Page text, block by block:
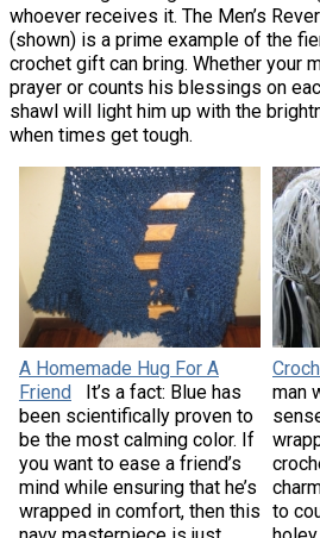
whoever receives it. The Men’s
(shown) is a prime example of the
crochet gift can bring. Whether your
prayer or counts his blessings on
shawl will light him up with the
when times get tough.
A Homemade Hug For A
Friend
It’s a fact: Blue has
been scientifically proven to
be the most calming color. If
you want to ease a friend’s
mind while ensuring that he’s
wrapped in comfort, then this
man
to